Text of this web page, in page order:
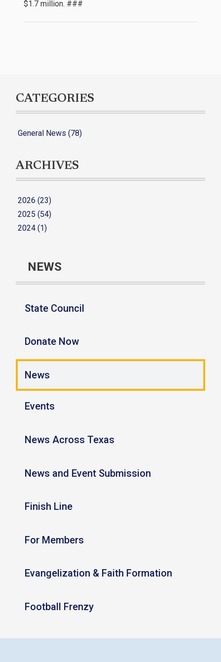
$1.7 million. ###
CATEGORIES
General News (78)
ARCHIVES
2026 (23)
2025 (54)
2024 (1)
NEWS
State Council
Donate Now
News
Events
News Across Texas
News and Event Submission
Finish Line
For Members
Evangelization & Faith Formation
Football Frenzy